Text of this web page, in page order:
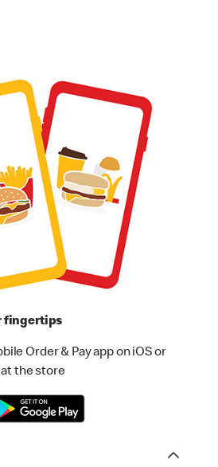
fingertips
Order & Pay app on iOS or
the store